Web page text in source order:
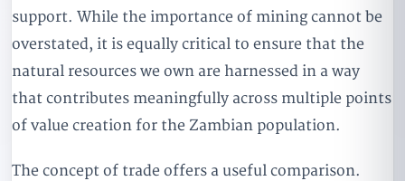
support. While the importance of mining cannot be
overstated, it is equally critical to ensure that the
natural resources we own are harnessed in a way
that contributes meaningfully across multiple points
of value creation for the Zambian population.
The concept of trade offers a useful comparison.